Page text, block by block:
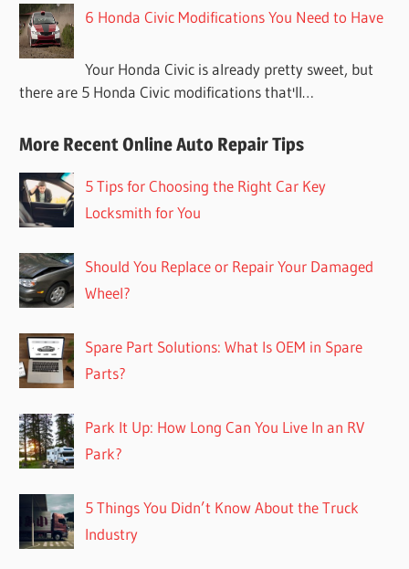
6 Honda Civic Modifications You Need to Have
Your Honda Civic is already pretty sweet, but
there are 5 Honda Civic modifications that'll…
More Recent Online Auto Repair Tips
5 Tips for Choosing the Right Car Key
Locksmith for You
Should You Replace or Repair Your Damaged
Wheel?
Spare Part Solutions: What Is OEM in Spare
Parts?
Park It Up: How Long Can You Live In an RV
Park?
5 Things You Didn’t Know About the Truck
Industry